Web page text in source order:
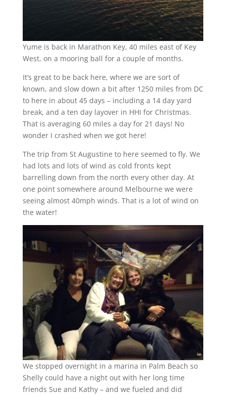
Yume is back in Marathon Key, 40 miles east of Key
West, on a mooring ball for a couple of months.
It’s great to be back here, where we are sort of
known, and slow down a bit after 1250 miles from DC
to here in about 45 days – including a 14 day yard
break, and a ten day layover in HHI for Christmas.
That is averaging 60 miles a day for 21 days! No
wonder I crashed when we got here!
The trip from St Augustine to here seemed to fly. We
had lots and lots of wind as cold fronts kept
barrelling down from the north every other day. At
one point somewhere around Melbourne we were
seeing almost 40mph winds. That is a lot of wind on
the water!
We stopped overnight in a marina in Palm Beach so
Shelly could have a night out with her long time
friends Sue and Kathy – and we fueled and did